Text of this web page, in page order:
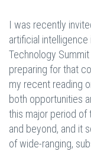
I was recently
artificial intelligence
Technology
preparing for that
my recent reading
both opportunities
this major period of
and beyond, and it
of wide-ranging,